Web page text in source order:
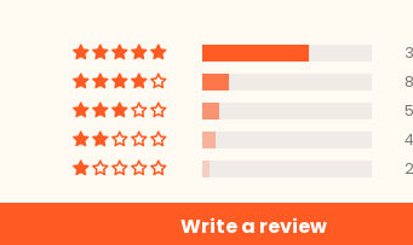
8
5
4
2
Write a review